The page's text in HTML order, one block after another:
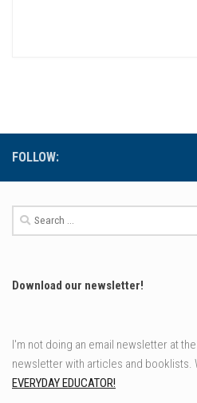
FOLLOW:
Search
for:
Download our newsletter!
I'm not doing an email newsletter at
newsletter with articles and booklists.
EVERYDAY EDUCATOR!